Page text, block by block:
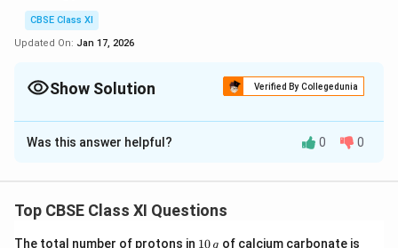
CBSE Class XI
Updated On: Jan 17, 2026
Show Solution Verified By Collegedunia
Solution and Explanation
The author was disappointed with Archie. He also
was then he met Norbu, a Tibetan who too wanted to
visit Kailash. They would be a good team as both of
Was this answer helpful? 0 0
Top CBSE Class XI Questions
The total number of protons in 110 g of calcium carbonate is